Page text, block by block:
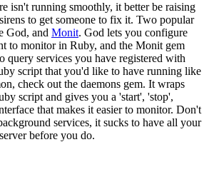
isn't running smoothly, it better be raising
to get someone to fix it. Two popular
God, and Monit. God lets you configure
to monitor in Ruby, and the Monit gem
query services you have registered with
script that you'd like to have running like
check out the daemons gem. It wraps
script and gives you a 'start', 'stop',
that makes it easier to monitor. Don't
services, it sucks to have all your
before you do.